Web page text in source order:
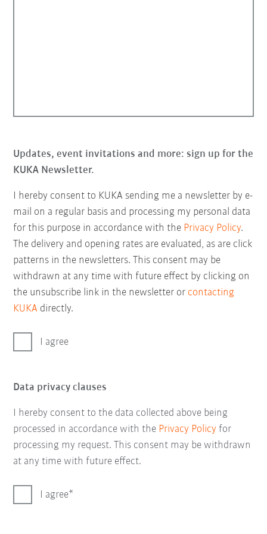
Updates, event invitations and more: sign up for the
KUKA Newsletter.
I hereby consent to KUKA sending me a newsletter by e-
mail on a regular basis and processing my personal data
for this purpose in accordance with the Privacy Policy.
The delivery and opening rates are evaluated, as are click
patterns in the newsletters. This consent may be
withdrawn at any time with future effect by clicking on
the unsubscribe link in the newsletter or contacting
KUKA directly.
I agree
Data privacy clauses
I hereby consent to the data collected above being
processed in accordance with the Privacy Policy for
processing my request. This consent may be withdrawn
at any time with future effect.
I agree